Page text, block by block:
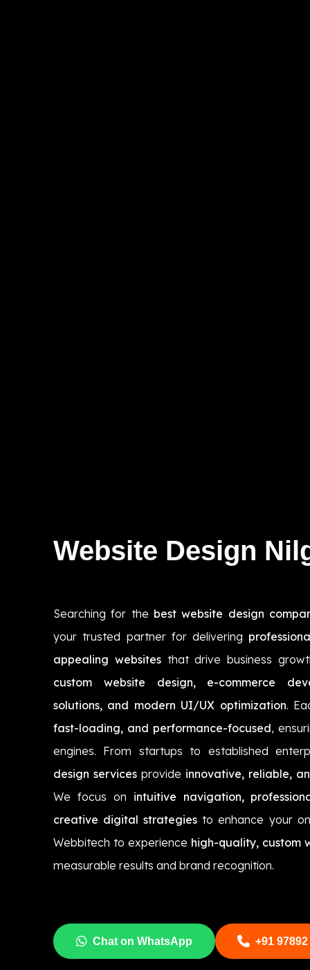
Website Design
Searching for the best website design
your trusted partner for delivering
appealing websitesthat drive business
custom website design, e-commerce
solutions, and modern UI/UX optimization.
fast-loading, and performance-focused,
engines. From startups to established
design services provide innovative, reliable,
We focus on intuitive navigation,
creative digital strategies to enhance your
Webbitech to experience high-quality, custom
measurable results and brand recognition.
Chat on WhatsApp +91